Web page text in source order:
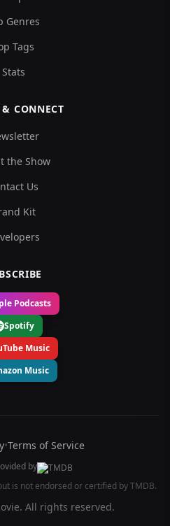
Genres
Tags
Stats
CONNECT
the Show
Us
Kit
Podcasts
Spotify
Music
Music
•Terms of Service
by
is not endorsed or certified by TMDB.
All rights reserved.